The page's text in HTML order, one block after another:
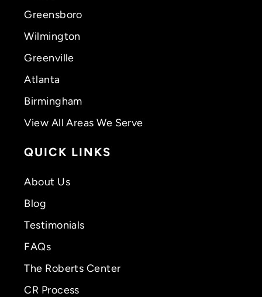
Greensboro
Wilmington
Greenville
Atlanta
Birmingham
View All Areas We Serve
QUICK LINKS
About Us
Blog
Testimonials
FAQs
The Roberts Center
CR Process